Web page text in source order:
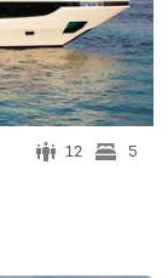
12 5